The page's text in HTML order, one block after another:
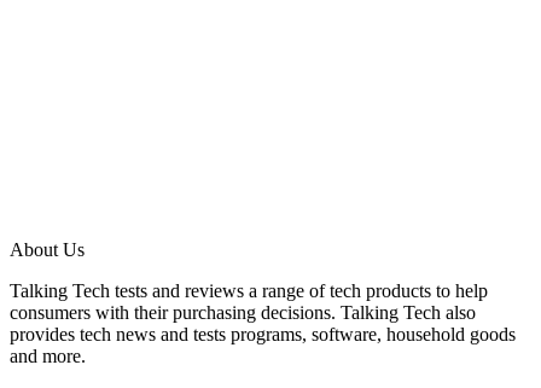
About Us
Talking Tech tests and reviews a range of tech products to help
consumers with their purchasing decisions. Talking Tech also
provides tech news and tests programs, software, household goods
and more.